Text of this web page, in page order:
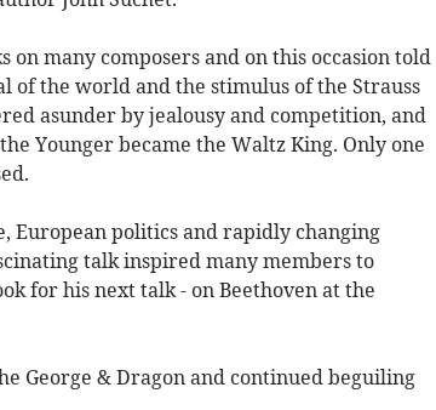
many composers and on this occasion told
of the world and the stimulus of the Strauss
asunder by jealousy and competition, and
Younger became the Waltz King. Only one
European politics and rapidly changing
talk inspired many members to
for his next talk - on Beethoven at the
George & Dragon and continued beguiling